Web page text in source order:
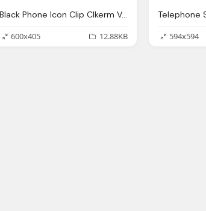
Black Phone Icon Clip Clkerm Vector Clip
600x405
12.88KB
594x594